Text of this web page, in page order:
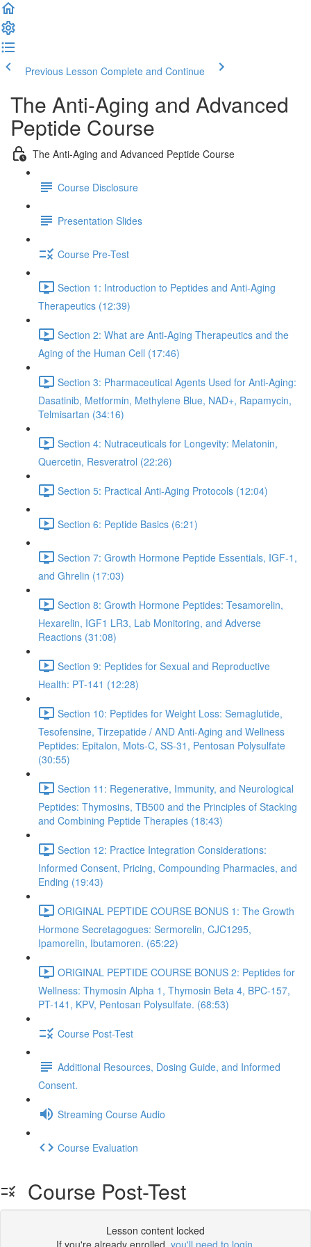
Previous Lesson Complete and Continue
The Anti-Aging and Advanced
Peptide Course
The Anti-Aging and Advanced Peptide Course
Course Disclosure
Presentation Slides
Course Pre-Test
Section 1: Introduction to Peptides and Anti-Aging
Therapeutics (12:39)
Section 2: What are Anti-Aging Therapeutics and the
Aging of the Human Cell (17:46)
Section 3: Pharmaceutical Agents Used for Anti-Aging:
Dasatinib, Metformin, Methylene Blue, NAD+, Rapamycin,
Telmisartan (34:16)
Section 4: Nutraceuticals for Longevity: Melatonin,
Quercetin, Resveratrol (22:26)
Section 5: Practical Anti-Aging Protocols (12:04)
Section 6: Peptide Basics (6:21)
Section 7: Growth Hormone Peptide Essentials, IGF-1,
and Ghrelin (17:03)
Section 8: Growth Hormone Peptides: Tesamorelin,
Hexarelin, IGF1 LR3, Lab Monitoring, and Adverse
Reactions (31:08)
Section 9: Peptides for Sexual and Reproductive
Health: PT-141 (12:28)
Section 10: Peptides for Weight Loss: Semaglutide,
Tesofensine, Tirzepatide / AND Anti-Aging and Wellness
Peptides: Epitalon, Mots-C, SS-31, Pentosan Polysulfate
(30:55)
Section 11: Regenerative, Immunity, and Neurological
Peptides: Thymosins, TB500 and the Principles of Stacking
and Combining Peptide Therapies (18:43)
Section 12: Practice Integration Considerations:
Informed Consent, Pricing, Compounding Pharmacies, and
Ending (19:43)
ORIGINAL PEPTIDE COURSE BONUS 1: The Growth
Hormone Secretagogues: Sermorelin, CJC1295,
Ipamorelin, Ibutamoren. (65:22)
ORIGINAL PEPTIDE COURSE BONUS 2: Peptides for
Wellness: Thymosin Alpha 1, Thymosin Beta 4, BPC-157,
PT-141, KPV, Pentosan Polysulfate. (68:53)
Course Post-Test
Additional Resources, Dosing Guide, and Informed
Consent.
Streaming Course Audio
Course Evaluation
Course Post-Test
Lesson content locked
If you're already enrolled, you'll need to login